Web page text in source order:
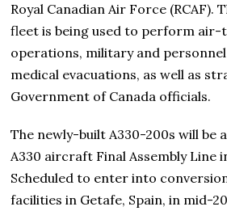
Royal Canadian Air Force (RCAF).
fleet is being used to perform
operations, military and
medical evacuations, as well as
Government of Canada officials.
The newly-built A330-200s will be
A330 aircraft Final Assembly Line
Scheduled to enter into
facilities in Getafe, Spain, in mid-